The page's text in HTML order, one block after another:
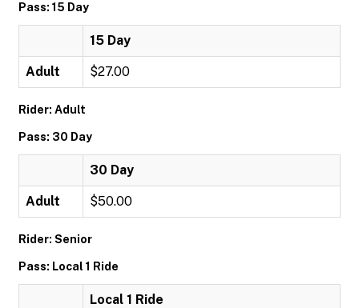
Pass: 15 Day
15 Day
Adult $27.00
Rider: Adult
Pass: 30 Day
30 Day
Adult $50.00
Rider: Senior
Pass: Local 1 Ride
Local 1 Ride